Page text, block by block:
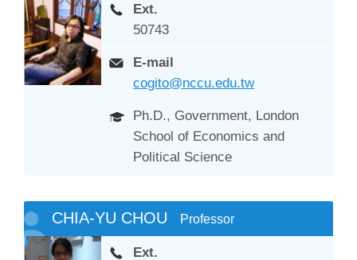
Ext.
50743
E-mail
cogito@nccu.edu.tw
Ph.D., Government, London
School of Economics and
Political Science
CHIA-YU CHOU Professor
Ext.